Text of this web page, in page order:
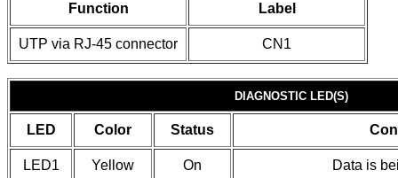
Function Label
UTP via RJ-45 connector CN1
DIAGNOSTIC LED(S)
LED Color Status
LED1 Yellow On Data is